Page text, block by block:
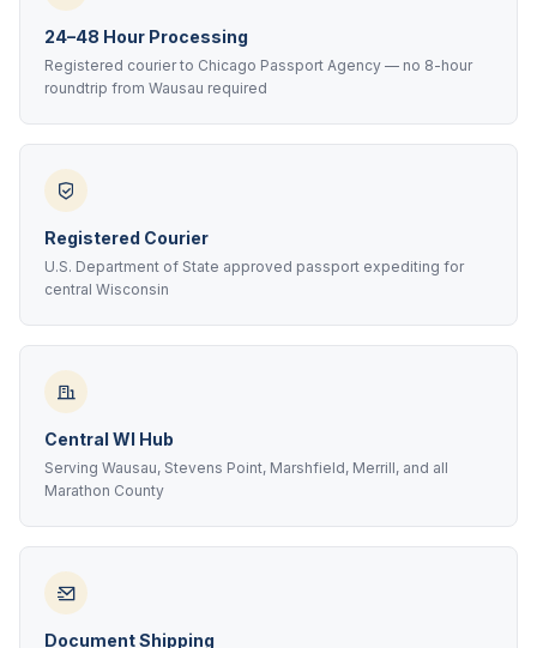
24–48 Hour Processing
Registered courier to Chicago Passport Agency — no 8-hour
roundtrip from Wausau required
Registered Courier
U.S. Department of State approved passport expediting for
central Wisconsin
Central WI Hub
Serving Wausau, Stevens Point, Marshfield, Merrill, and all
Marathon County
Document Shipping